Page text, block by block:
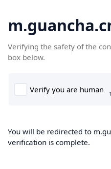
Verifying the safety of the
box below.
You will be redirected to
verification is complete.